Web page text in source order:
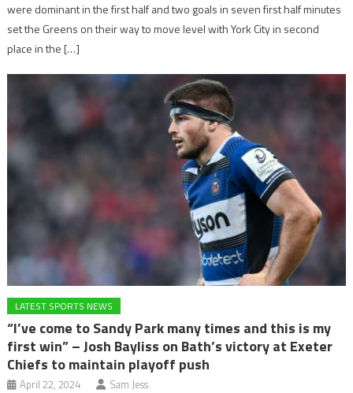
were dominant in the first half and two goals in seven first half minutes
set the Greens on their way to move level with York City in second
place in the […]
LATEST SPORTS NEWS
“I’ve come to Sandy Park many times and this is my
first win” – Josh Bayliss on Bath’s victory at Exeter
Chiefs to maintain playoff push
April 22, 2024 Sam Jess